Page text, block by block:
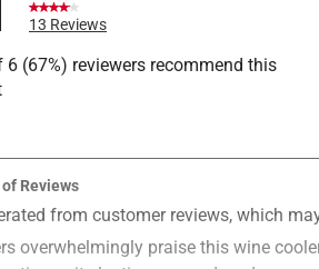
13 Reviews
6 (67%) reviewers recommend this